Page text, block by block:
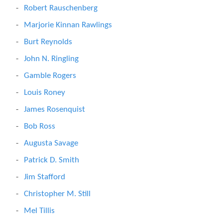
Robert Rauschenberg
Marjorie Kinnan Rawlings
Burt Reynolds
John N. Ringling
Gamble Rogers
Louis Roney
James Rosenquist
Bob Ross
Augusta Savage
Patrick D. Smith
Jim Stafford
Christopher M. Still
Mel Tillis